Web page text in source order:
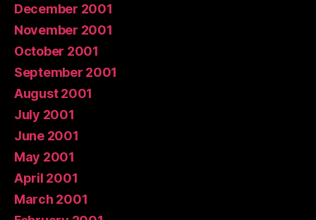
December 2001
November 2001
October 2001
September 2001
August 2001
July 2001
June 2001
May 2001
April 2001
March 2001